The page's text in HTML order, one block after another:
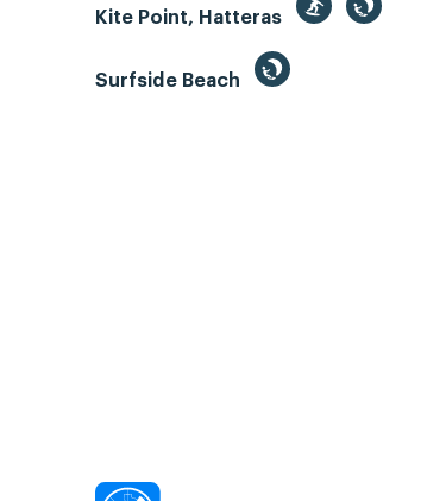
Kite Point, Hatteras
Surfside Beach